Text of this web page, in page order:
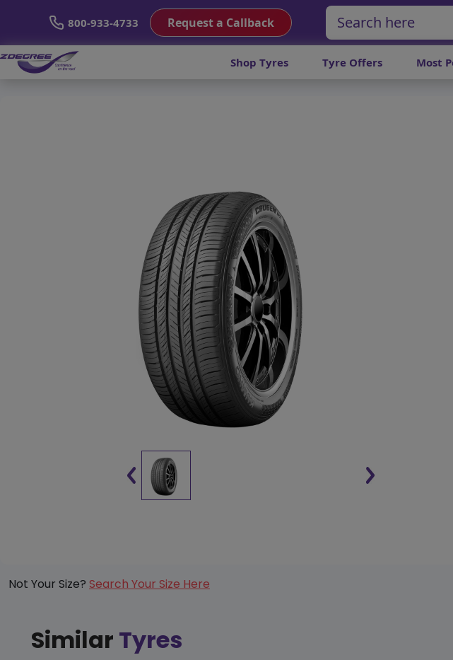
800-933-4733 Request a Callback
Shop Tyres Tyre Offers Most
Not Your Size? Search Your Size Here
Similar Tyres